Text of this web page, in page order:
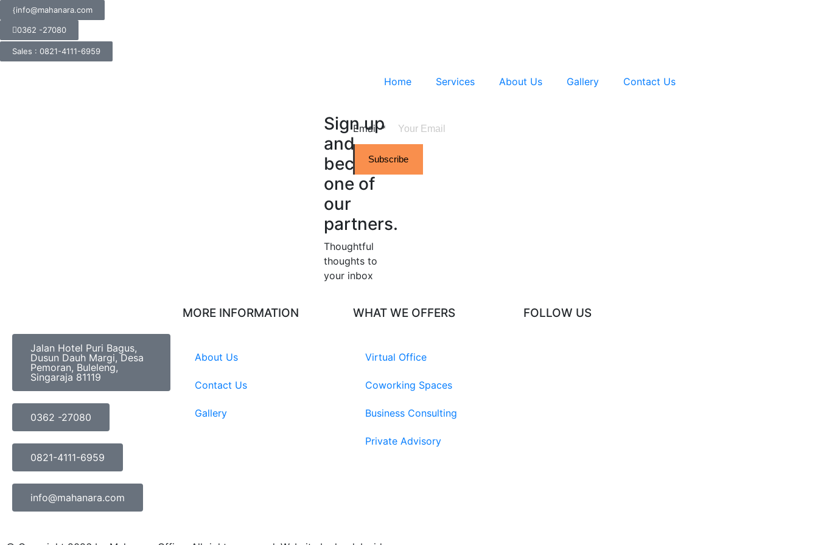
info@mahanara.com
0362 -27080
Sales : 0821-4111-6959
Home Services About Us Gallery Contact Us
Sign up
and
become
one of
our
partners.
Thoughtful
thoughts to
your inbox​
Email*
Subscribe
Jalan Hotel Puri Bagus,
Dusun Dauh Margi, Desa
Pemoran, Buleleng,
Singaraja 81119
0362 -27080
0821-4111-6959
info@mahanara.com
MORE INFORMATION
About Us
Contact Us
Gallery
WHAT WE OFFERS
Virtual Office
Coworking Spaces
Business Consulting
Private Advisory
FOLLOW US